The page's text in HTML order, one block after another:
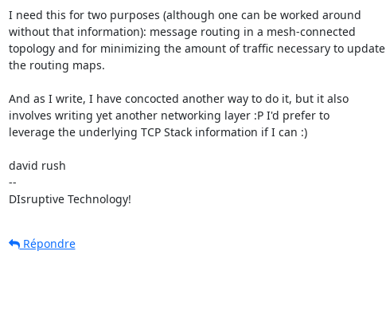
I need this for two purposes (although one can be worked around
without that information): message routing in a mesh-connected
topology and for minimizing the amount of traffic necessary to update
the routing maps.
And as I write, I have concocted another way to do it, but it also
involves writing yet another networking layer :P I'd prefer to
leverage the underlying TCP Stack information if I can :)
david rush
--
DIsruptive Technology!
Répondre